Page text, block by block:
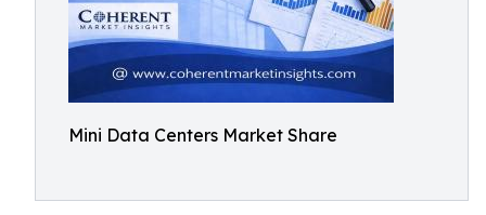
Mini Data Centers Market Share